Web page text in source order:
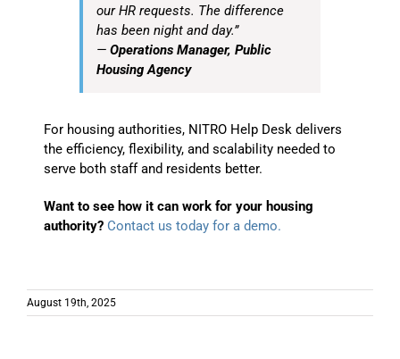
our HR requests. The difference
has been night and day.”
— Operations Manager, Public
Housing Agency
For housing authorities, NITRO Help Desk delivers
the efficiency, flexibility, and scalability needed to
serve both staff and residents better.
Want to see how it can work for your housing
authority? Contact us today for a demo.
August 19th, 2025